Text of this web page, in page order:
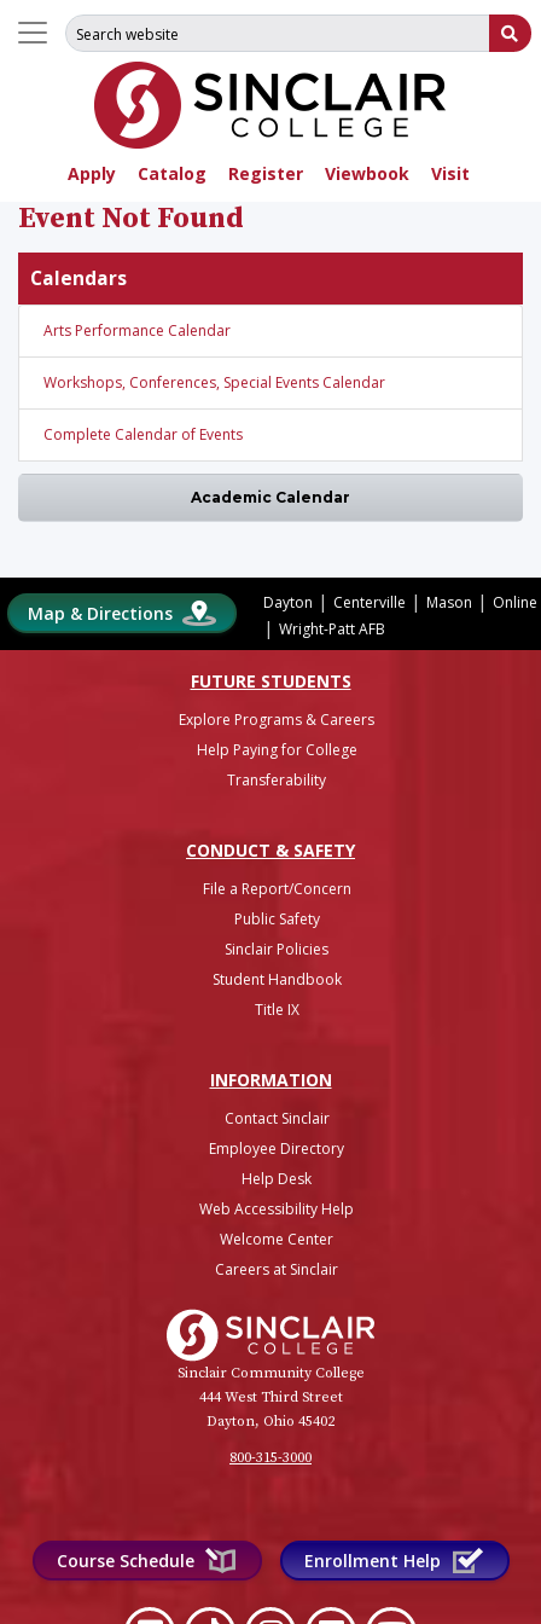
Apply Catalog Register Viewbook Visit
Search for:
Event Not Found
Calendars
Arts Performance Calendar
Workshops, Conferences, Special Events Calendar
Complete Calendar of Events
Academic Calendar
Map & Directions Dayton | Centerville | Mason | Online
| Wright-Patt AFB
FUTURE STUDENTS
Explore Programs & Careers
Help Paying for College
Transferability
CONDUCT & SAFETY
File a Report/Concern
Public Safety
Sinclair Policies
Student Handbook
Title IX
INFORMATION
Contact Sinclair
Employee Directory
Help Desk
Web Accessibility Help
Welcome Center
Careers at Sinclair
Sinclair Community College
444 West Third Street
Dayton, Ohio 45402
800-315-3000
Course Schedule Enrollment Help